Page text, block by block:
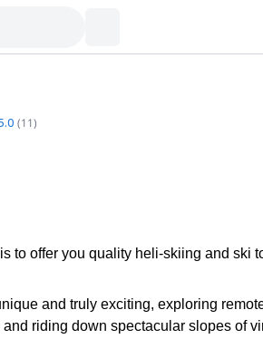
(11)
to offer you quality heli-skiing and ski
and truly exciting, exploring
riding down spectacular slopes of